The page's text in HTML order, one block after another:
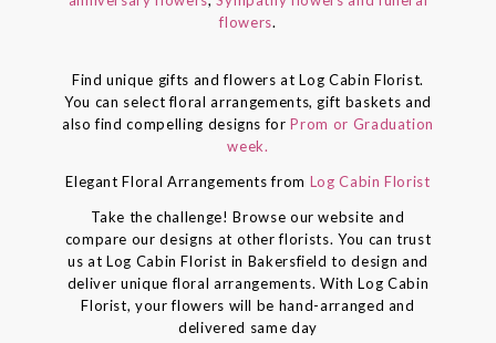
flowers.
Find unique gifts and flowers at Log Cabin Florist.
You can select floral arrangements, gift baskets and
also find compelling designs forProm or Graduation
week.
Elegant Floral Arrangements from Log Cabin Florist
Take the challenge! Browse our website and
compare our designs at other florists. You can trust
us at Log Cabin Florist in Bakersfield to design and
deliver unique floral arrangements. With Log Cabin
Florist, your flowers will be hand-arranged and
delivered same day